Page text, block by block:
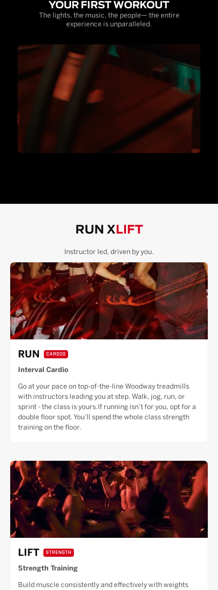
YOUR FIRST WORKOUT
The lights, the music, the people— the entire
experience is unparalleled.
RUN X LIFT
Instructor led, driven by you.
RUN CARDIO
Interval Cardio
Go at your pace on top-of-the-line Woodway treadmills
with instructors leading you at step. Walk, jog, run, or
sprint - the class is yours.If running isn’t for you, opt for a
double floor spot. You’ll spend the whole class strength
training on the floor.
LIFT STRENGTH
Strength Training
Build muscle consistently and effectively with weights